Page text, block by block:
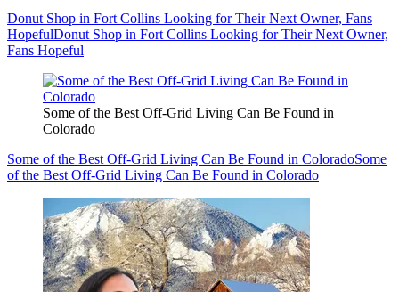
Donut Shop in Fort Collins Looking for Their Next Owner, Fans
HopefulDonut Shop in Fort Collins Looking for Their Next Owner,
Fans Hopeful
Some of the Best Off-Grid Living Can Be Found in
Colorado
Some of the Best Off-Grid Living Can Be Found in ColoradoSome
of the Best Off-Grid Living Can Be Found in Colorado